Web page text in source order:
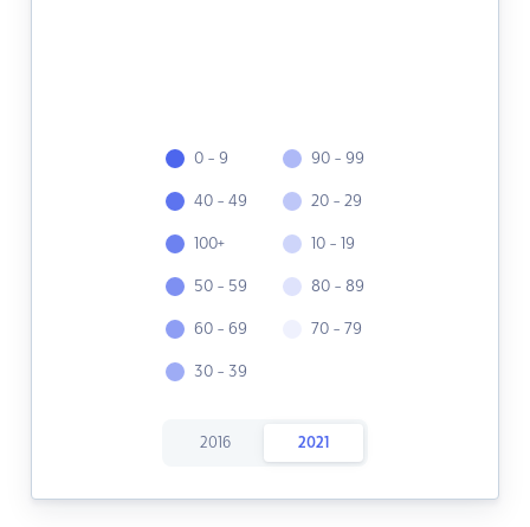
0 - 9
40 - 49
100+
50 - 59
60 - 69
30 - 39
90 - 99
20 - 29
10 - 19
80 - 89
70 - 79
2016 2021